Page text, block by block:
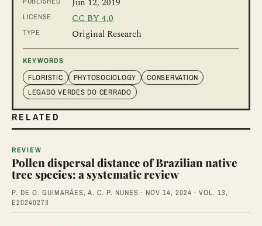
Jun 12, 2019
LICENSE CC BY 4.0
TYPE Original Research
KEYWORDS
FLORISTIC
PHYTOSOCIOLOGY
CONSERVATION
LEGADO VERDES DO CERRADO
RELATED
REVIEW
Pollen dispersal distance of Brazilian native
tree species: a systematic review
P. DE O. GUIMARÃES, A. C. P. NUNES · NOV 14, 2024 · VOL. 13,
E20240273